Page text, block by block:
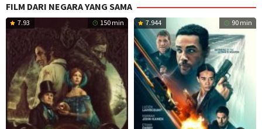
FILM DARI NEGARA YANG SAMA
7.93 150 min 7.944 90 min